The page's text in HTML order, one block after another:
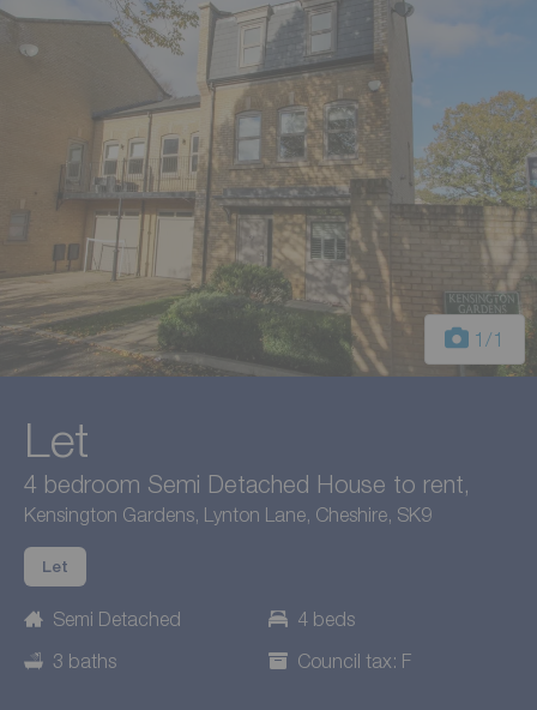
1 /1
Let
4 bedroom Semi Detached House to rent,
Kensington Gardens, Lynton Lane, Cheshire, SK9
Let
Semi Detached
4 beds
3 baths
Council tax: F